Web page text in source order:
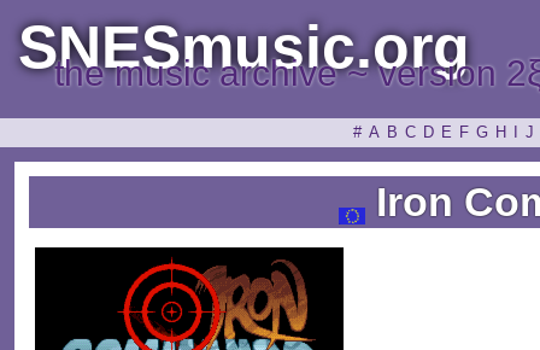
SNESmusic.org
the music archive ~ version
# A B C D E F G H J
Iron